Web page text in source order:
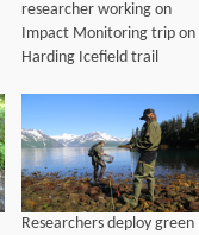
researcher working on
Impact Monitoring trip on
Harding Icefield trail
Researchers deploy green